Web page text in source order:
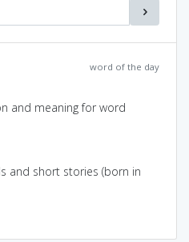
word of the day
and meaning for word
and short stories (born in